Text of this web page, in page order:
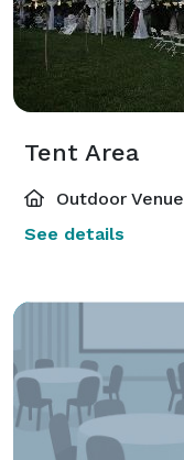
Tent Area
Outdoor Venue
See details